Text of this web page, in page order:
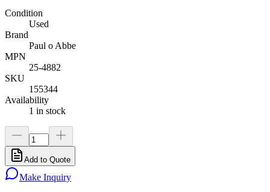
Condition
Used
Brand
Paul o Abbe
MPN
25-4882
SKU
155344
Availability
1 in stock
Add to Quote
Make Inquiry